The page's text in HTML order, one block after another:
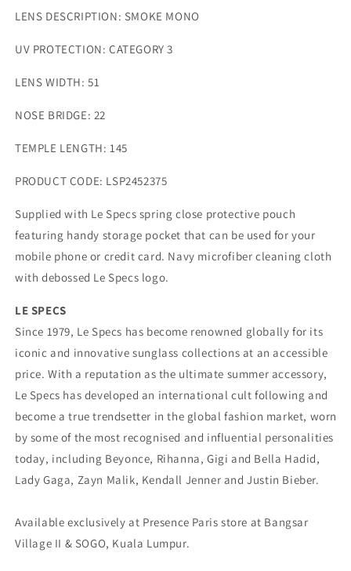
LENS DESCRIPTION: SMOKE MONO
UV PROTECTION: CATEGORY 3
LENS WIDTH: 51
NOSE BRIDGE: 22
TEMPLE LENGTH: 145
PRODUCT CODE: LSP2452375
Supplied with Le Specs spring close protective pouch
featuring handy storage pocket that can be used for your
mobile phone or credit card. Navy microfiber cleaning cloth
with debossed Le Specs logo.
LE SPECS
Since 1979, Le Specs has become renowned globally for its
iconic and innovative sunglass collections at an accessible
price. With a reputation as the ultimate summer accessory,
Le Specs has developed an international cult following and
become a true trendsetter in the global fashion market, worn
by some of the most recognised and influential personalities
today, including Beyonce, Rihanna, Gigi and Bella Hadid,
Lady Gaga, Zayn Malik, Kendall Jenner and Justin Bieber.
Available exclusively at Presence Paris store at Bangsar
Village II & SOGO, Kuala Lumpur.